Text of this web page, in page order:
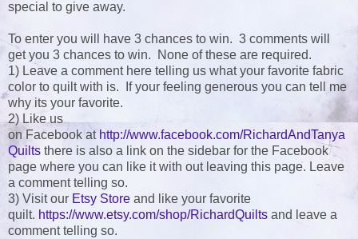
special to give away.
To enter you will have 3 chances to win. 3 comments will
get you 3 chances to win. None of these are required.
1) Leave a comment here telling us what your favorite fabric
color to quilt with is. If your feeling generous you can tell me
why its your favorite.
2) Like us
on Facebook at http://www.facebook.com/RichardAndTanya
Quilts there is also a link on the sidebar for the Facebook
page where you can like it with out leaving this page. Leave
a comment telling so.
3) Visit our Etsy Store and like your favorite
quilt. https://www.etsy.com/shop/RichardQuilts and leave a
comment telling so.